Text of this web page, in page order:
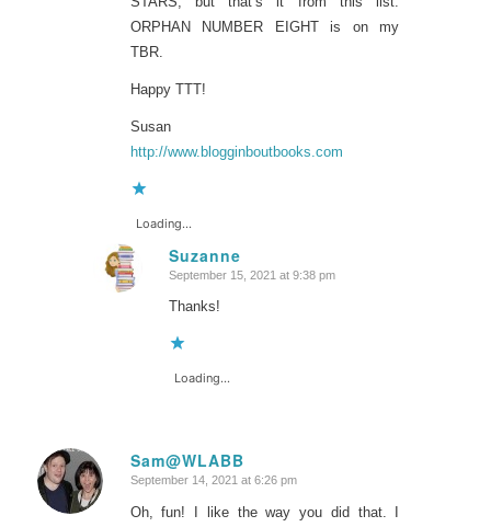
ORPHAN NUMBER EIGHT is on my
TBR.
Happy TTT!
Susan
http://www.blogginboutbooks.com
Loading...
Suzanne
says:
September 15, 2021 at 9:38 pm
Thanks!
Loading...
Sam@WLABB
says:
September 14, 2021 at 6:26 pm
Oh, fun! I like the way you did that. I